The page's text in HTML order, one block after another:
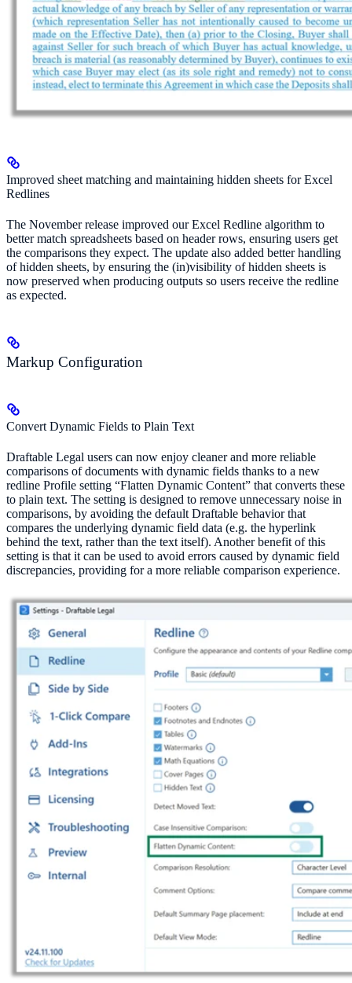
Improved sheet matching and maintaining hidden sheets for Excel
Redlines
The November release improved our Excel Redline algorithm to
better match spreadsheets based on header rows, ensuring users get
the comparisons they expect. The update also added better handling
of hidden sheets, by ensuring the (in)visibility of hidden sheets is
now preserved when producing outputs so users receive the redline
as expected.
Markup Configuration
Convert Dynamic Fields to Plain Text
Draftable Legal users can now enjoy cleaner and more reliable
comparisons of documents with dynamic fields thanks to a new
redline Profile setting “Flatten Dynamic Content” that converts these
to plain text. The setting is designed to remove unnecessary noise in
comparisons, by avoiding the default Draftable behavior that
compares the underlying dynamic field data (e.g. the hyperlink
behind the text, rather than the text itself). Another benefit of this
setting is that it can be used to avoid errors caused by dynamic field
discrepancies, providing for a more reliable comparison experience.